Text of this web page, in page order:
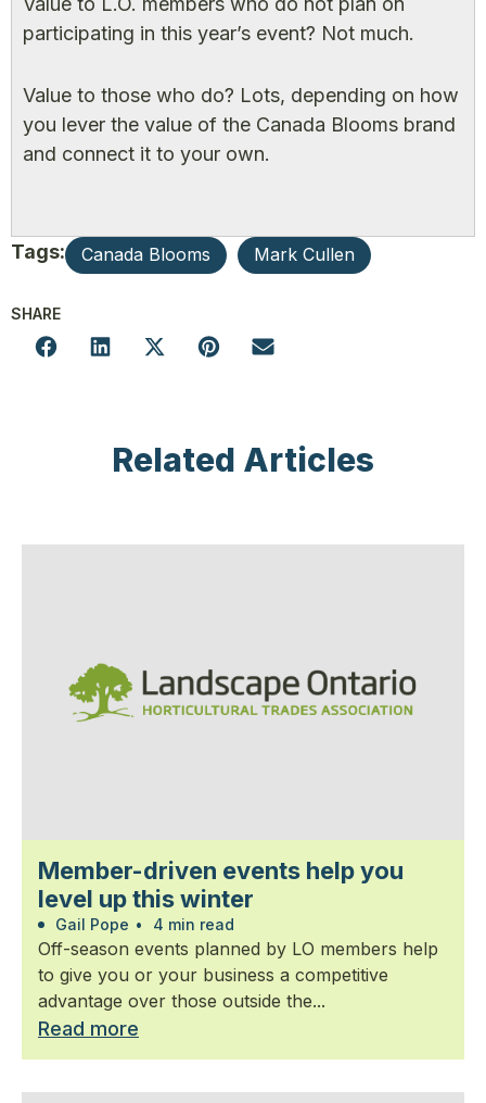
participating in this year’s event? Not much.
Value to those who do? Lots, depending on how
you lever the value of the Canada Blooms brand
and connect it to your own.
Tags: Canada Blooms Mark Cullen
SHARE
Related Articles
Member-driven events help you
level up this winter
Gail Pope • 4 min read
Off-season events planned by LO members help
to give you or your business a competitive
advantage over those outside the...
Read more